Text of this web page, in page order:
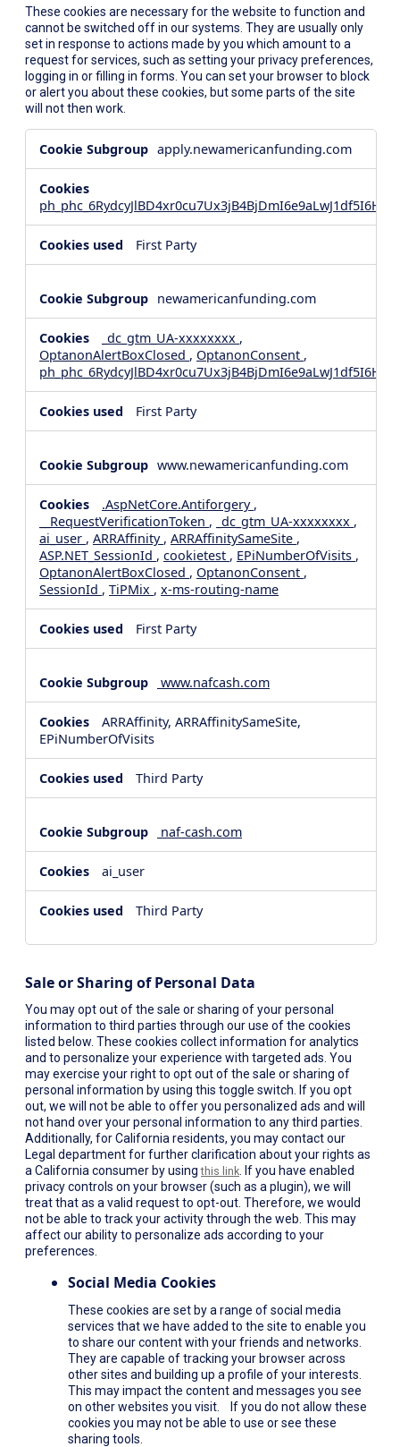
These cookies are necessary for the website to function and
cannot be switched off in our systems. They are usually only
set in response to actions made by you which amount to a
request for services, such as setting your privacy preferences,
logging in or filling in forms. You can set your browser to block
or alert you about these cookies, but some parts of the site
will not then work.
Necessary
apply.newamericanfunding.com
First Party
newamericanfunding.com
_dc_gtm_UA-xxxxxxxx ,
OptanonAlertBoxClosed , OptanonConsent ,
First Party
www.newamericanfunding.com
.AspNetCore.Antiforgery ,
__RequestVerificationToken , _dc_gtm_UA-xxxxxxxx ,
ai_user , ARRAffinity , ARRAffinitySameSite ,
ASP.NET_SessionId , cookietest , EPiNumberOfVisits ,
OptanonAlertBoxClosed , OptanonConsent ,
SessionId , TiPMix , x-ms-routing-name
First Party
www.nafcash.com
ARRAffinity, ARRAffinitySameSite,
EPiNumberOfVisits
Third Party
naf-cash.com
ai_user
Third Party
Sale or Sharing of Personal Data
You may opt out of the sale or sharing of your personal
information to third parties through our use of the cookies
listed below. These cookies collect information for analytics
and to personalize your experience with targeted ads. You
may exercise your right to opt out of the sale or sharing of
personal information by using this toggle switch. If you opt
out, we will not be able to offer you personalized ads and will
not hand over your personal information to any third parties.
Additionally, for California residents, you may contact our
Legal department for further clarification about your rights as
a California consumer by usingthis link . If you have enabled
privacy controls on your browser (such as a plugin), we will
treat that as a valid request to opt-out. Therefore, we would
not be able to track your activity through the web. This may
affect our ability to personalize ads according to your
preferences.
Social Media Cookies
These cookies are set by a range of social media
services that we have added to the site to enable you
to share our content with your friends and networks.
They are capable of tracking your browser across
other sites and building up a profile of your interests.
This may impact the content and messages you see
on other websites you visit. If you do not allow these
cookies you may not be able to use or see these
sharing tools.